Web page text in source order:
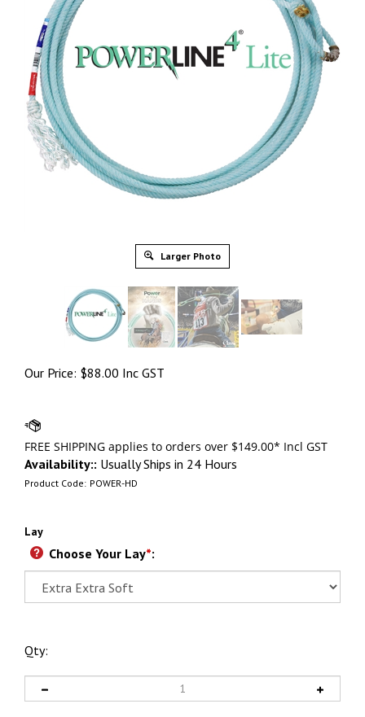
Larger Photo
Our Price: $88.00 Inc GST
Availability:: Usually Ships in 24 Hours
Product Code: POWER-HD
Lay
Choose Your Lay*:
Qty: